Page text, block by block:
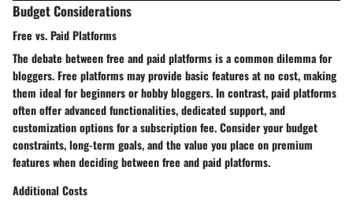
Budget Considerations
Free vs. Paid Platforms
The debate between free and paid platforms is a common dilemma for
bloggers. Free platforms may provide basic features at no cost, making
them ideal for beginners or hobby bloggers. In contrast, paid platforms
often offer advanced functionalities, dedicated support, and
customization options for a subscription fee. Consider your budget
constraints, long-term goals, and the value you place on premium
features when deciding between free and paid platforms.
Additional Costs